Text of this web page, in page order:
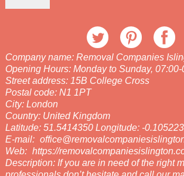
Company name: Removal Companies
Opening Hours: Monday to Sunday, 07:00-
Street address: 15B College Cross
Postal code: N1 1PT
City: London
Country: United Kingdom
Latitude: 51.5414350 Longitude: -
E-mail:
Web: https://
Description: If you are in need of the right